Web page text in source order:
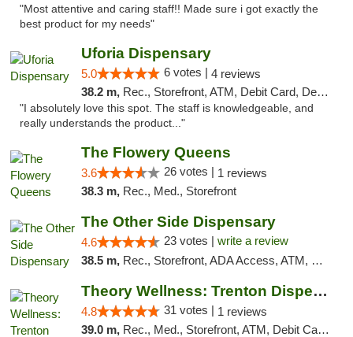
"Most attentive and caring staff!! Made sure i got exactly the
best product for my needs"
Uforia Dispensary
5.0 6 votes | 4 reviews
38.2 m, Rec., Storefront, ATM, Debit Card, Delivery, Pickup
"I absolutely love this spot. The staff is knowledgeable, and
really understands the product..."
The Flowery Queens
3.6 26 votes | 1 reviews
38.3 m, Rec., Med., Storefront
The Other Side Dispensary
4.6 23 votes | write a review
38.5 m, Rec., Storefront, ADA Access, ATM, Debit Card, Delivery, Pickup
Theory Wellness: Trenton Dispensary
4.8 31 votes | 1 reviews
39.0 m, Rec., Med., Storefront, ATM, Debit Card, Pickup